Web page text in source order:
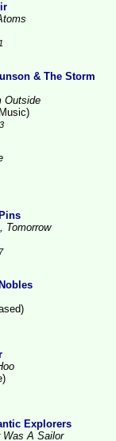
& The Storm
Outside
Tomorrow
Explorers
Was A Sailor